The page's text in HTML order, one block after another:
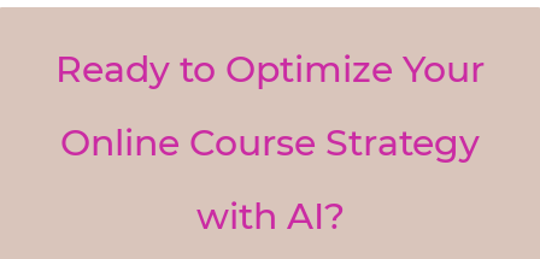
Ready to Optimize Your
Online Course Strategy
with AI?